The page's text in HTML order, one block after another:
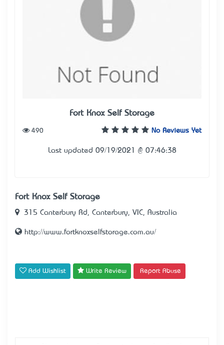
Fort Knox Self Storage
No Reviews Yet
490
Last updated 09/19/2021 @ 07:46:38
Fort Knox Self Storage
315 Canterbury Rd, Canterbury, VIC, Australia
http://www.fortknoxselfstorage.com.au/
Add Wishlist Write Review Report Abuse